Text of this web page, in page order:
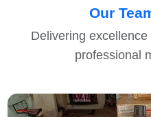
Our
Delivering
professional